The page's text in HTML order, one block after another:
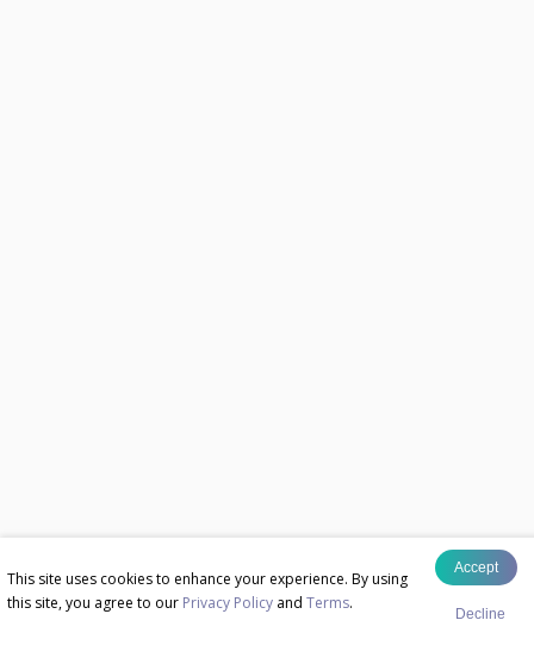
This site uses cookies to enhance your experience. By using
this site, you agree to our Privacy Policy and Terms.
Accept
Decline